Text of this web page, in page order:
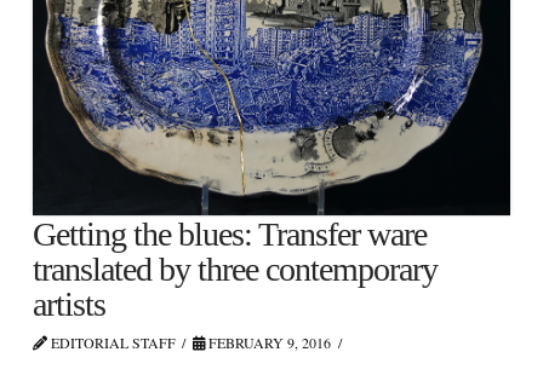
Getting the blues: Transfer ware
translated by three contemporary
artists
EDITORIAL STAFF FEBRUARY 9, 2016